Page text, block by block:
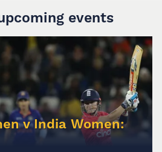
events
v India Women: